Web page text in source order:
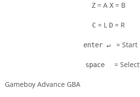
Z = A X = B
C = L D = R
enter ↵ = Start
space = Select
Gameboy Advance GBA